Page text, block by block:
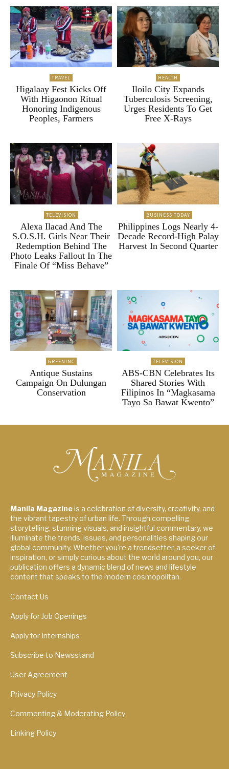
TRAVEL
Higalaay Fest Kicks Off
With Higaonon Ritual
Honoring Indigenous
Peoples, Farmers
HEALTH
Iloilo City Expands
Tuberculosis Screening,
Urges Residents To Get
Free X-Rays
TELEVISION
Alexa Ilacad And The
S.O.S.H. Girls Near Their
Redemption Behind The
Photo Leaks Fallout In The
Finale Of “Miss Behave”
BUSINESS TODAY
Philippines Logs Nearly 4-
Decade Record-High Palay
Harvest In Second Quarter
GREENINC
Antique Sustains
Campaign On Dulungan
Conservation
TELEVISION
ABS-CBN Celebrates Its
Shared Stories With
Filipinos In “Magkasama
Tayo Sa Bawat Kwento”
Manila Magazineis a celebration of diversity, creativity, and
the vibrant tapestry of urban life. Through compelling
storytelling, stunning visuals, and insightful commentary, we
illuminate the trends, issues, and personalities shaping our
global community. Whether you're a trendsetter, a seeker of
inspiration, or simply curious about the world around you, our
publication offers a dynamic blend of news and lifestyle
content that speaks to the modern cosmopolitan.
Contact Us
Apply for Job Openings
Apply for Internships
Subscribe to Newsstand
User Agreement
Privacy Policy
Commenting & Moderating Policy
Linking Policy